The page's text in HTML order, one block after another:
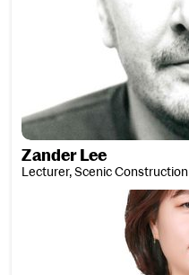
Zander Lee
Lecturer, Scenic Construction